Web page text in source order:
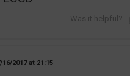
16/2017 21:15